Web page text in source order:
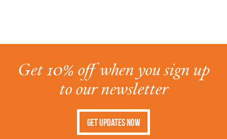
Get 10% off when you sign up
to our newsletter
Get Updates Now